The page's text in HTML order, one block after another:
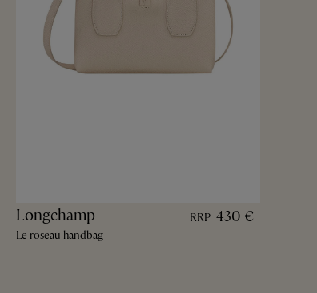
Longchamp
Le roseau handbag
RRP 430 €